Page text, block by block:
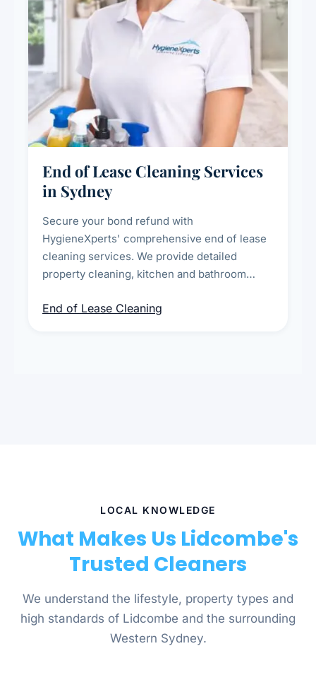
End of Lease Cleaning Services
in Sydney
Secure your bond refund with
HygieneXperts' comprehensive end of lease
cleaning services. We provide detailed
property cleaning, kitchen and bathroom
spot removal, and full inspection-ready
End of Lease Cleaning
LOCAL KNOWLEDGE
What Makes Us Lidcombe's
Trusted Cleaners
We understand the lifestyle, property types and
high standards of Lidcombe and the surrounding
Western Sydney.